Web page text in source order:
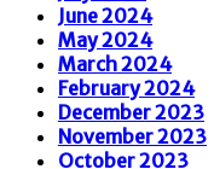
June 2024
May 2024
March 2024
February 2024
December 2023
November 2023
October 2023